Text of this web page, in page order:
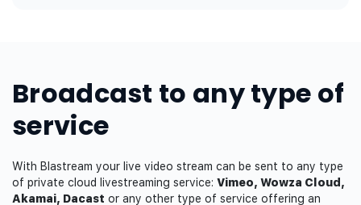
Broadcast to any type of
service
With Blastream your live video stream can be sent to any type
of private cloud livestreaming service: Vimeo, Wowza Cloud,
Akamai, Dacast or any other type of service offering an